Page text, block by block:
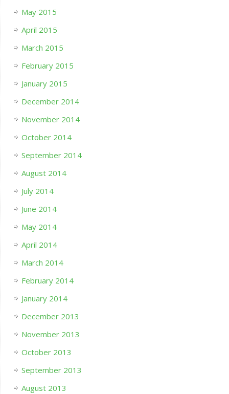
May 2015
April 2015
March 2015
February 2015
January 2015
December 2014
November 2014
October 2014
September 2014
August 2014
July 2014
June 2014
May 2014
April 2014
March 2014
February 2014
January 2014
December 2013
November 2013
October 2013
September 2013
August 2013